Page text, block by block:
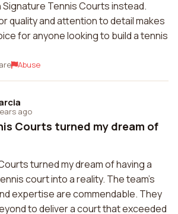
Signature Tennis Courts instead.
quality and attention to detail makes
for anyone looking to build a tennis
Abuse
ago
Courts turned my dream of
turned my dream of having a
court into a reality. The team's
expertise are commendable. They
to deliver a court that exceeded